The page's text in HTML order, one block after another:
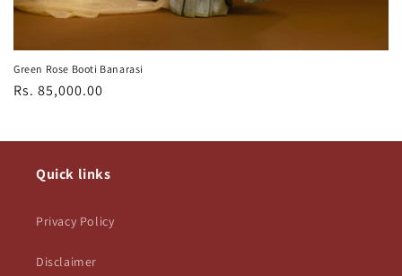
Green Rose Booti Banarasi
Regular
Rs. 85,000.00
Quick links
Privacy Policy
Disclaimer